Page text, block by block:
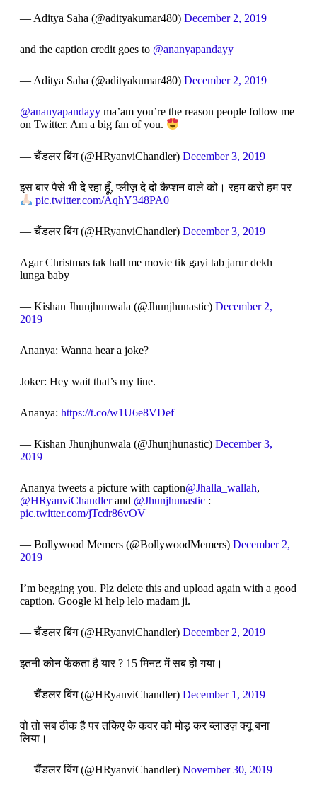
— Aditya Saha (@adityakumar480) December 2, 2019
and the caption credit goes to @ananyapandayy
— Aditya Saha (@adityakumar480) December 2, 2019
@ananyapandayyma’am you’re the reason people follow me
on Twitter. Am a big fan of you.
— चैंडलर बिंग (@HRyanviChandler) December 3, 2019
इस बार पैसे भी दे रहा हूँ, प्लीज़ दे दो कैप्शन वाले को। रहम करो हम पर
pic.twitter.com/AqhY348PA0
— चैंडलर बिंग (@HRyanviChandler) December 3, 2019
Agar Christmas tak hall me movie tik gayi tab jarur dekh
lunga baby
— Kishan Jhunjhunwala (@Jhunjhunastic) December 2,
2019
Ananya: Wanna hear a joke?
Joker: Hey wait that’s my line.
Ananya: https://t.co/w1U6e8VDef
— Kishan Jhunjhunwala (@Jhunjhunastic) December 3,
2019
Ananya tweets a picture with caption@Jhalla_wallah,
@HRyanviChandlerand @Jhunjhunastic:
pic.twitter.com/jTcdr86vOV
— Bollywood Memers (@BollywoodMemers) December 2,
2019
I’m begging you. Plz delete this and upload again with a good
caption. Google ki help lelo madam ji.
— चैंडलर बिंग (@HRyanviChandler) December 2, 2019
इतनी कोन फेंकता है यार ? 15 मिनट में सब हो गया।
— चैंडलर बिंग (@HRyanviChandler) December 1, 2019
वो तो सब ठीक है पर तकिए के कवर को मोड़ कर ब्लाउज़ क्यू बना
लिया।
— चैंडलर बिंग (@HRyanviChandler) November 30, 2019